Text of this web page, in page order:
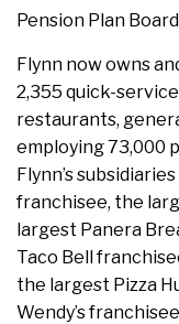
Pension Plan Board
Flynn now owns
2,355 quick-
restaurants,
employing 73,000
Flynn’s
franchisee, the
largest Panera
Taco Bell
the largest Pizza
Wendy’s